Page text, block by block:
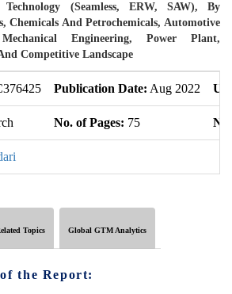
(Seamless, ERW, SAW), By
And Petrochemicals, Automotive
Engineering, Power Plant,
Competitive Landscape
Publication Date: Aug 2022
No. of Pages: 75
Topics Global GTM Analytics
the Report: